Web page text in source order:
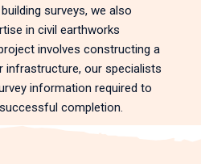
surveys, we also
in civil earthworks
involves constructing a
infrastructure, our specialists
information required to
completion.